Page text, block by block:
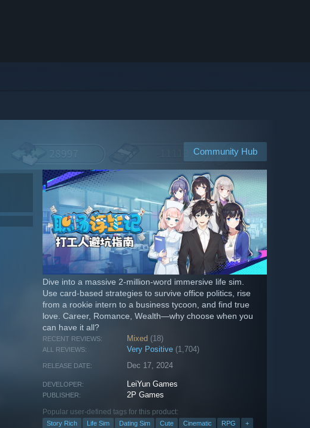
Community Hub
Dive into a massive 2-million-word immersive life sim.
Use card-based strategies to survive office politics, rise
from a rookie intern to a business tycoon, and find true
love. Career, Romance, Wealth—why choose when you
can have it all?
RECENT REVIEWS: Mixed (18)
ALL REVIEWS: Very Positive (1,704)
RELEASE DATE: Dec 17, 2024
DEVELOPER: LeiYun Games
PUBLISHER: 2P Games
Popular user-defined tags for this product:
Story Rich Life Sim Dating Sim Cute Cinematic RPG +